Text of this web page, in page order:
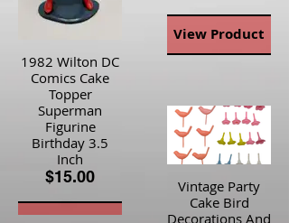
View Product
1982 Wilton DC
Comics Cake
Topper
Superman
Figurine
Birthday 3.5
Inch
$15.00
Vintage Party
Cake Bird
Decorations And